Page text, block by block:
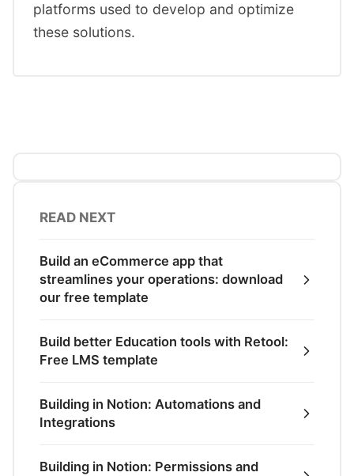
platforms used to develop and optimize
these solutions.
READ NEXT
Build an eCommerce app that
streamlines your operations: download
our free template
Build better Education tools with Retool:
Free LMS template
Building in Notion: Automations and
Integrations
Building in Notion: Permissions and